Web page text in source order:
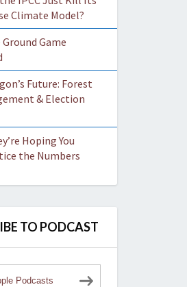
Climate Model?
Game
Future: Forest
& Election
Hoping You
the Numbers
TO PODCAST
Podcasts